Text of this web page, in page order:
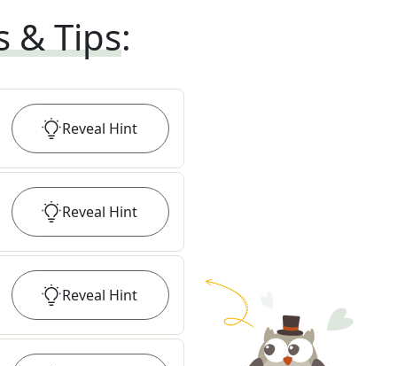
& Tips:
Reveal Hint
Reveal Hint
Reveal Hint